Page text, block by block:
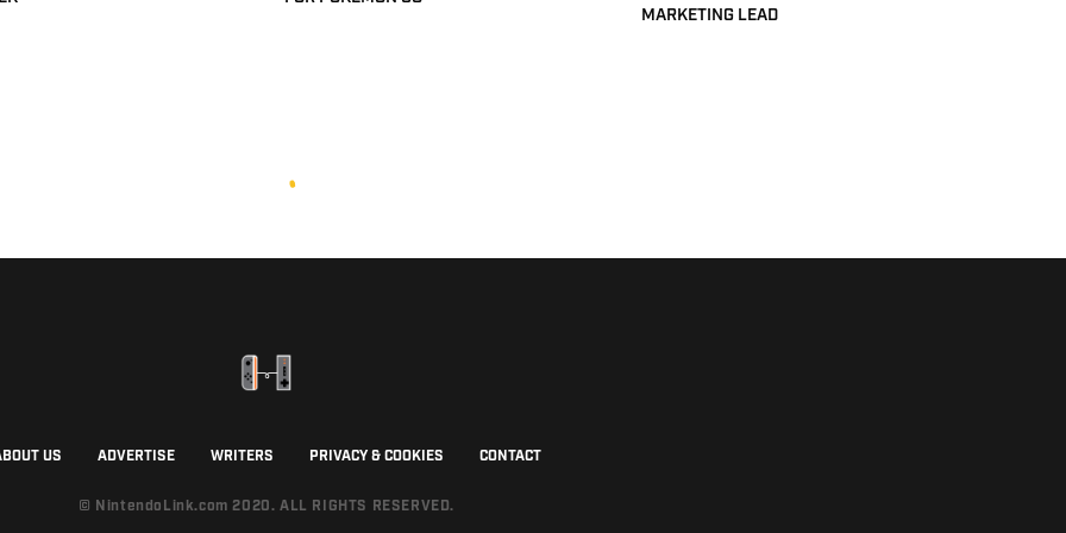
MARKETING LEAD
US ADVERTISE WRITERS PRIVACY & COOKIES CONTACT
© NintendoLink.com 2020. ALL RIGHTS RESERVED.